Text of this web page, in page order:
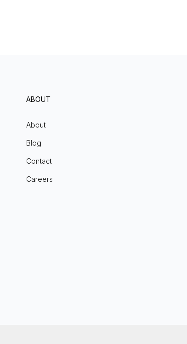
ABOUT
About
Blog
Contact
Careers